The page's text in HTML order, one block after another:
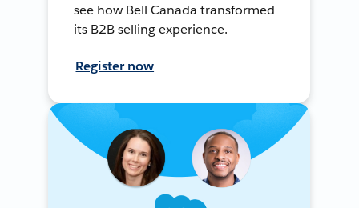
see how Bell Canada transformed
its B2B selling experience.
Register now